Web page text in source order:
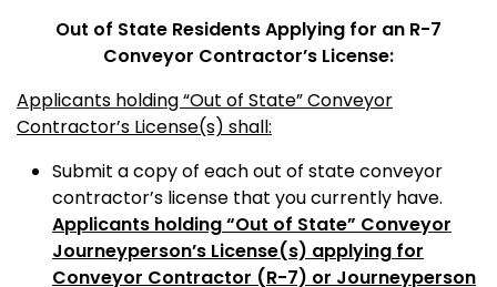
Out of State Residents Applying for an R-7
Conveyor Contractor’s License:
Applicants holding “Out of State” Conveyor
Contractor’s License(s) shall:
Submit a copy of each out of state conveyor
contractor’s license that you currently have.
Applicants holding “Out of State” Conveyor
Journeyperson’s License(s) applying for
Conveyor Contractor (R-7) or Journeyperson